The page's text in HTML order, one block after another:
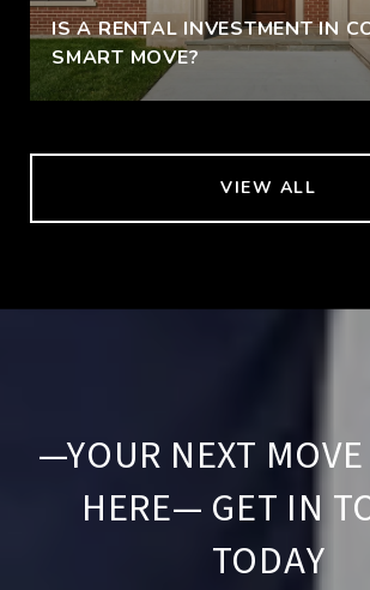
IS A RENTAL INVESTMENT IN
SMART MOVE?
VIEW ALL
—YOUR NEXT MOVE
HERE— GET IN
TODAY